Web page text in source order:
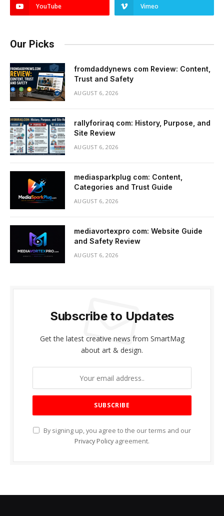
YouTube Vimeo
Our Picks
fromdaddynews com Review: Content,
Trust and Safety
AUGUST 6, 2026
rallyforiraq com: History, Purpose, and
Site Review
AUGUST 6, 2026
mediasparkplug com: Content,
Categories and Trust Guide
AUGUST 6, 2026
mediavortexpro com: Website Guide
and Safety Review
AUGUST 6, 2026
Subscribe to Updates
Get the latest creative news from SmartMag
about art & design.
By signing up, you agree to the our terms and our
Privacy Policy agreement.